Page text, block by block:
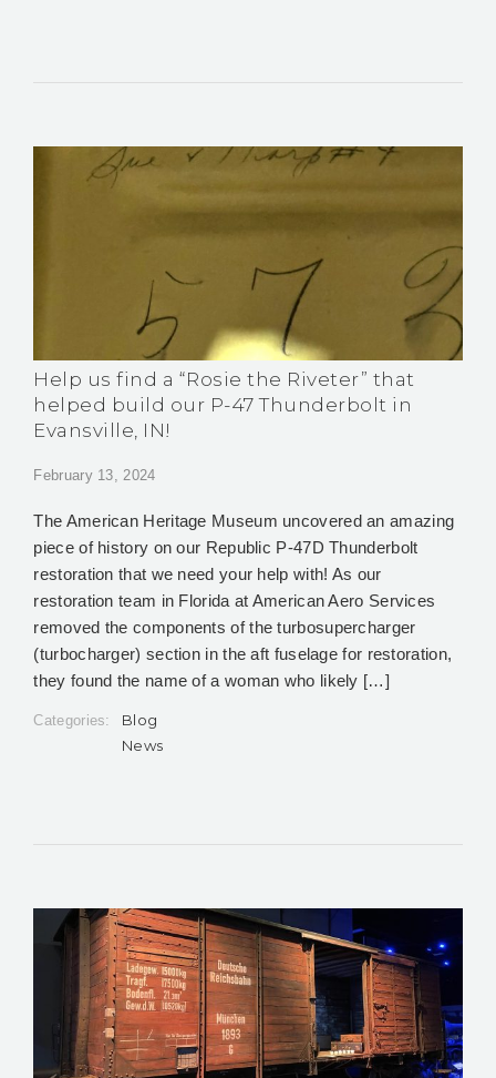
Help us find a “Rosie the Riveter” that
helped build our P-47 Thunderbolt in
Evansville, IN!
February 13, 2024
The American Heritage Museum uncovered an amazing
piece of history on our Republic P-47D Thunderbolt
restoration that we need your help with! As our
restoration team in Florida at American Aero Services
removed the components of the turbosupercharger
(turbocharger) section in the aft fuselage for restoration,
they found the name of a woman who likely […]
Categories:
Blog
News